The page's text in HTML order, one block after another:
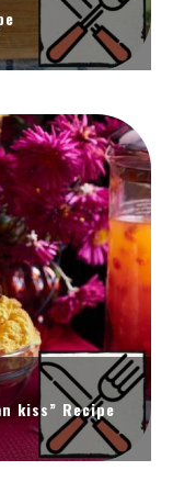
kiss” Recipe